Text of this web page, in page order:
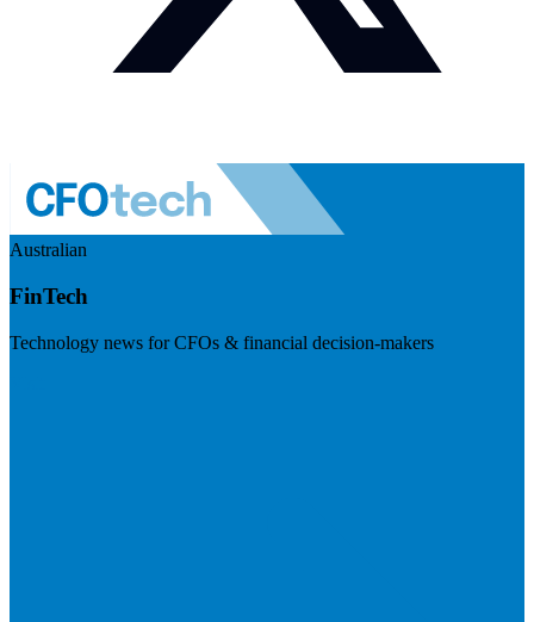
Australian
FinTech
Technology news for CFOs & financial decision-makers